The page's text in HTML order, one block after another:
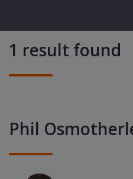
1 result found
Phil